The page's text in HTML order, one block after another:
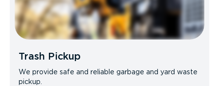
Trash Pickup
We provide safe and reliable garbage and yard waste
pickup.